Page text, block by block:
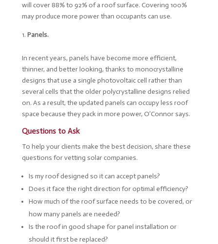
will cover 88% to 92% of a roof surface. Covering 100%
may produce more power than occupants can use.
Panels.
In recent years, panels have become more efficient,
thinner, and better looking, thanks to monocrystalline
designs that use a single photovoltaic cell rather than
several cells that the older polycrystalline designs relied
on. As a result, the updated panels can occupy less roof
space because they pack in more power, O’Connor says.
Questions to Ask
To help your clients make the best decision, share these
questions for vetting solar companies.
Is my roof designed so it can accept panels?
Does it face the right direction for optimal efficiency?
How much of the roof surface needs to be covered, or
how many panels are needed?
Is the roof in good shape for panel installation or
should it first be replaced?